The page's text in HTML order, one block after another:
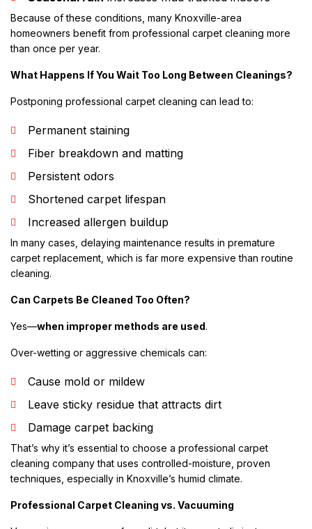
Because of these conditions, many Knoxville-area
homeowners benefit from professional carpet cleaning more
than once per year.
What Happens If You Wait Too Long Between Cleanings?
Postponing professional carpet cleaning can lead to:
Permanent staining
Fiber breakdown and matting
Persistent odors
Shortened carpet lifespan
Increased allergen buildup
In many cases, delaying maintenance results in premature
carpet replacement, which is far more expensive than routine
cleaning.
Can Carpets Be Cleaned Too Often?
Yes—when improper methods are used.
Over-wetting or aggressive chemicals can:
Cause mold or mildew
Leave sticky residue that attracts dirt
Damage carpet backing
That’s why it’s essential to choose a professional carpet
cleaning company that uses controlled-moisture, proven
techniques, especially in Knoxville’s humid climate.
Professional Carpet Cleaning vs. Vacuuming